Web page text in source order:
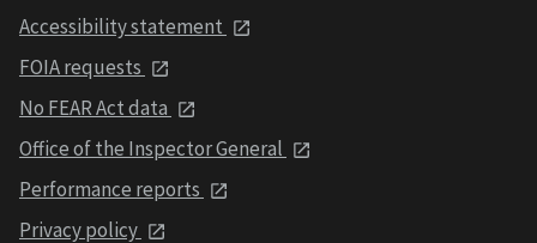
Accessibility statement
FOIA requests
No FEAR Act data
Office of the Inspector General
Performance reports
Privacy policy